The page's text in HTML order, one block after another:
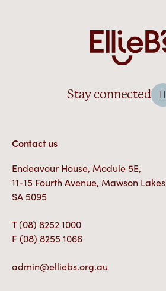
Stay connected
Contact us
Endeavour House, Module 5E,
11-15 Fourth Avenue, Mawson Lakes
SA 5095
T(08) 8252 1000
F (08) 8255 1066
admin@elliebs.org.au